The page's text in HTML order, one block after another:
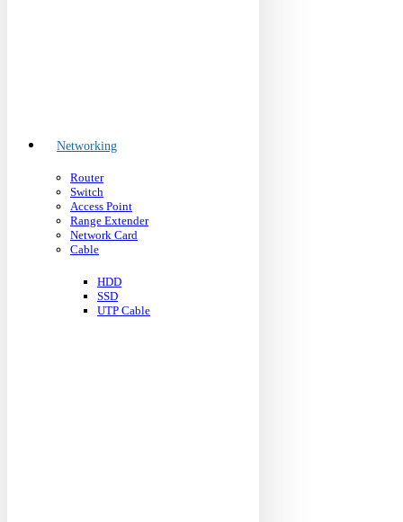
Networking
Router
Switch
Access Point
Range Extender
Network Card
Cable
HDD
SSD
UTP Cable